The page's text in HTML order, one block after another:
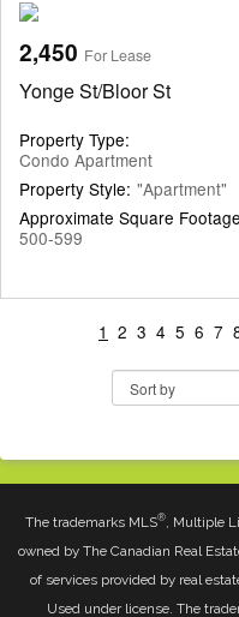
2,450 For Lease
Yonge St/Bloor St
Property Type:
Condo Apartment
Property Style: "Apartment"
Approximate Square
500-599
1 2 3 4 5 6 7
The trademarks MLS® , Multiple
owned by The Canadian Real
of services provided by real
Used under license. The